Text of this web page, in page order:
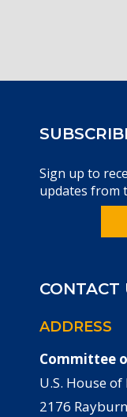
Sign up to
updates from
CONTACT
ADDRESS
Committee
U.S. House
2176